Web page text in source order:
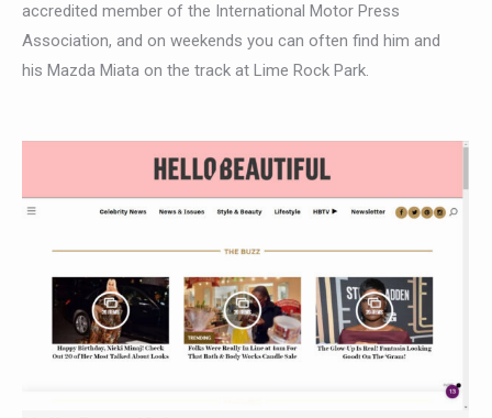
accredited member of the International Motor Press
Association, and on weekends you can often find him and
his Mazda Miata on the track at Lime Rock Park.